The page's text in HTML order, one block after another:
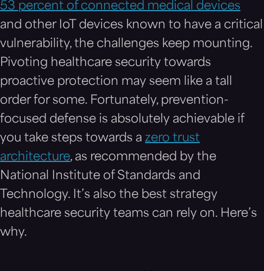
53 percent of connected medical devices
and other IoT devices known to have a critical
vulnerability, the challenges keep mounting.
Pivoting healthcare security towards
proactive protection may seem like a tall
order for some. Fortunately, prevention-
focused defense is absolutely achievable if
you take steps towards a zero trust
architecture, as recommended by the
National Institute of Standards and
Technology. It’s also the best strategy
healthcare security teams can rely on. Here’s
why.